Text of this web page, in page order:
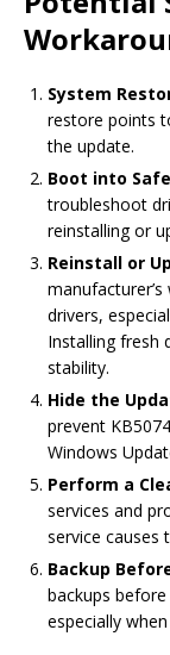
System
restore points
the update.
Boot into
troubleshoot
reinstalling or
Reinstall or
drivers,
Installing fresh
stability.
Hide the
prevent
Windows
Perform a
services and
service causes
Backup
backups
especially